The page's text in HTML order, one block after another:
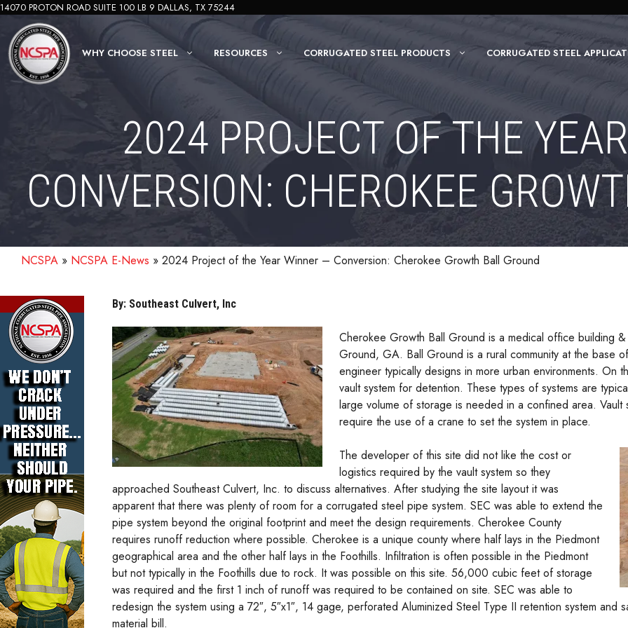
Skip
content
14070 PROTON ROAD SUITE 100 LB 9 DALLAS, TX 75244
WHY CHOOSE STEEL RESOURCES CORRUGATED STEEL PRODUCTS CORRUGATED STEEL
2024 PROJECT OF THE
CONVERSION: CHEROKEE
NCSPA » NCSPA E-News » 2024 Project of the Year Winner – Conversion: Cherokee Growth Ball Ground
By: Southeast Culvert, Inc
Cherokee Growth Ball Ground is a medical office building
Ground, GA. Ball Ground is a rural community at the base
engineer typically designs in more urban environments. On
vault system for detention. These types of systems are
large volume of storage is needed in a confined area.
require the use of a crane to set the system in place.
The developer of this site did not like the cost or
logistics required by the vault system so they
approached Southeast Culvert, Inc. to discuss alternatives. After studying the site layout it was
apparent that there was plenty of room for a corrugated steel pipe system. SEC was able to extend the
pipe system beyond the original footprint and meet the design requirements. Cherokee County
requires runoff reduction where possible. Cherokee is a unique county where half lays in the Piedmont
geographical area and the other half lays in the Foothills. Infiltration is often possible in the Piedmont
but not typically in the Foothills due to rock. It was possible on this site. 56,000 cubic feet of storage
was required and the first 1 inch of runoff was required to be contained on site. SEC was able to
redesign the system using a 72″, 5″x1″, 14 gage, perforated Aluminized Steel Type II retention system and
material bill.